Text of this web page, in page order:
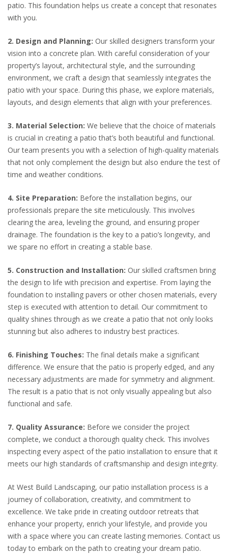
patio. This foundation helps us create a concept that resonates
with you.
2. Design and Planning: Our skilled designers transform your
vision into a concrete plan. With careful consideration of your
property’s layout, architectural style, and the surrounding
environment, we craft a design that seamlessly integrates the
patio with your space. During this phase, we explore materials,
layouts, and design elements that align with your preferences.
3. Material Selection: We believe that the choice of materials
is crucial in creating a patio that’s both beautiful and functional.
Our team presents you with a selection of high-quality materials
that not only complement the design but also endure the test of
time and weather conditions.
4. Site Preparation: Before the installation begins, our
professionals prepare the site meticulously. This involves
clearing the area, leveling the ground, and ensuring proper
drainage. The foundation is the key to a patio’s longevity, and
we spare no effort in creating a stable base.
5. Construction and Installation: Our skilled craftsmen bring
the design to life with precision and expertise. From laying the
foundation to installing pavers or other chosen materials, every
step is executed with attention to detail. Our commitment to
quality shines through as we create a patio that not only looks
stunning but also adheres to industry best practices.
6. Finishing Touches: The final details make a significant
difference. We ensure that the patio is properly edged, and any
necessary adjustments are made for symmetry and alignment.
The result is a patio that is not only visually appealing but also
functional and safe.
7. Quality Assurance: Before we consider the project
complete, we conduct a thorough quality check. This involves
inspecting every aspect of the patio installation to ensure that it
meets our high standards of craftsmanship and design integrity.
At West Build Landscaping, our patio installation process is a
journey of collaboration, creativity, and commitment to
excellence. We take pride in creating outdoor retreats that
enhance your property, enrich your lifestyle, and provide you
with a space where you can create lasting memories. Contact us
today to embark on the path to creating your dream patio.